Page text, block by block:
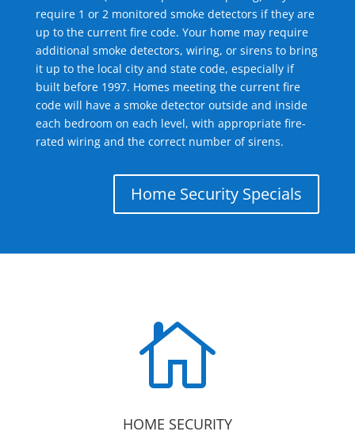
require 1 or 2 monitored smoke detectors if they are
up to the current fire code. Your home may require
additional smoke detectors, wiring, or sirens to bring
it up to the local city and state code, especially if
built before 1997. Homes meeting the current fire
code will have a smoke detector outside and inside
each bedroom on each level, with appropriate fire-
rated wiring and the correct number of sirens.
Home Security Specials

HOME SECURITY